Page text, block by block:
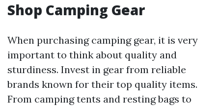
Shop Camping Gear
When purchasing camping gear, it is very
important to think about quality and
sturdiness. Invest in gear from reliable
brands known for their top quality items.
From camping tents and resting bags to